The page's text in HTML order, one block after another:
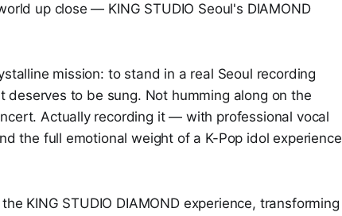
up close — KING STUDIO Seoul's DIAMOND
mission: to stand in a real Seoul recording
deserves to be sung. Not humming along on the
Actually recording it — with professional vocal
the full emotional weight of a K-Pop idol experience
KING STUDIO DIAMOND experience, transforming